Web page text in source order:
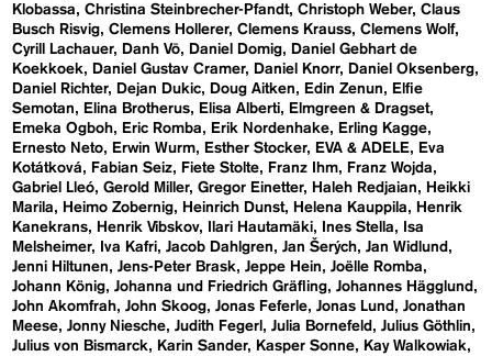
Klobassa
Christina Steinbrecher-Pfandt Christoph Weber Claus
Busch Risvig Clemens Hollerer Clemens Krauss Clemens Wolf
Cyrill Lachauer
Danh Vō Daniel Domig
Daniel Gebhart de
Koekkoek
Daniel Gustav Cramer Daniel Knorr
Daniel Oksenberg
Daniel Richter
Dejan Dukic Doug Aitken Edin Zenun
Elfie
Semotan
Elina Brotherus Elisa Alberti
Elmgreen & Dragset
Emeka Ogboh
Eric Romba Erik Nordenhake
Erling Kagge
Ernesto Neto
Erwin Wurm Esther Stocker EVA & ADELE
Eva
Kotátková
Fabian Seiz Fiete Stolte Franz Ihm
Franz Wojda
Gabriel Lleó Gerold Miller Gregor Einetter Haleh Redjaian
Heikki
Marila
Heimo Zobernig Heinrich Dunst Helena Kauppila
Henrik
Kanekrans
Henrik Vibskov Ilari Hautamäki Ines Stella
Isa
Melsheimer
Iva Kafri Jacob Dahlgren Jan Šerých Jan Widlund
Jenni Hiltunen
Jens-Peter Brask Jeppe Hein
Joëlle Romba
Johann König Johanna und Friedrich Gräfling Johannes Hägglund
John Akomfrah John Skoog Jonas Feferle Jonas Lund
Jonathan
Meese Jonny Niesche Judith Fegerl Julia Bornefeld
Julius Göthlin
Julius von Bismarck
Karin Sander Kasper Sonne
Kay Walkowiak